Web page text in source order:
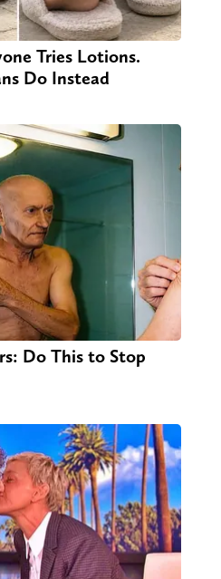
Tries Lotions.
Do Instead
Do This to Stop